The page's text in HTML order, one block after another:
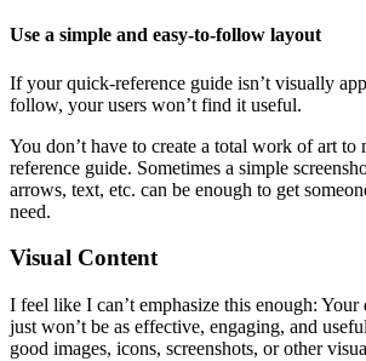
Use a simple and easy-to-follow layout
If your quick-reference guide isn’t visually
follow, your users won’t find it useful.
You don’t have to create a total work of art to
reference guide. Sometimes a simple
arrows, text, etc. can be enough to get
need.
Visual Content
I feel like I can’t emphasize this enough:
just won’t be as effective, engaging, and
good images, icons, screenshots, or other